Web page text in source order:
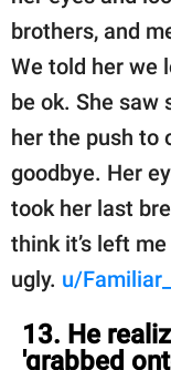
brothers, and
We told her we
be ok. She saw
her the push to
goodbye. Her
took her last
think it’s left
ugly. u/
13. He
'grabbed